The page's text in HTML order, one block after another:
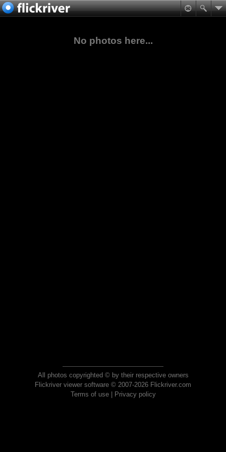
No photos here...
All photos copyrighted © by their respective owners
Flickriver viewer software © 2007-2026 Flickriver.com
Terms of use| Privacy policy